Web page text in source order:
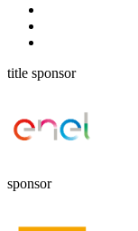
title sponsor
sponsor